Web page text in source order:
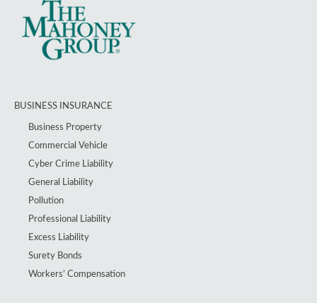
BUSINESS INSURANCE
Business Property
Commercial Vehicle
Cyber Crime Liability
General Liability
Pollution
Professional Liability
Excess Liability
Surety Bonds
Workers’ Compensation